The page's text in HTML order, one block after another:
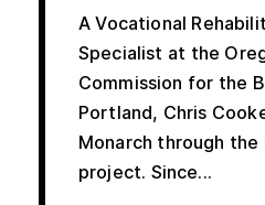
A Vocational
Specialist at the
Commission for the
Portland, Chris
Monarch through the
project. Since...